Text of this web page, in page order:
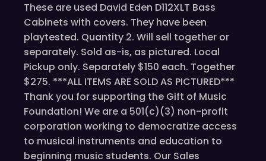
These are used David Eden D112XLT Bass
Cabinets with covers. They have been
playtested. Quantity 2. Will sell together or
separately. Sold as-is, as pictured. Local
Pickup only. Separately $150 each. Together
$275. ***ALL ITEMS ARE SOLD AS PICTURED***
Thank you for supporting the Gift of Music
Foundation! We are a 501(c)(3) non-profit
corporation working to democratize access
to musical instruments and education to
beginning music students. Our Sales